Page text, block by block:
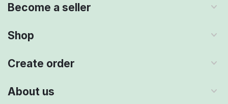
Become a seller
Shop
Create order
About us